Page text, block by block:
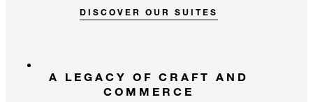
DISCOVER OUR SUITES
A LEGACY OF CRAFT AND
COMMERCE